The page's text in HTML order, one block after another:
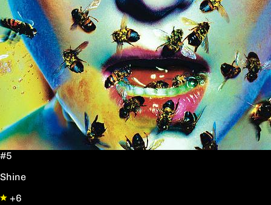
#5
Shine
+6